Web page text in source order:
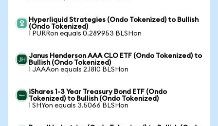
Hyperliquid Strategies (Ondo Tokenized) to Bullish
(Ondo Tokenized)
1 PURRon equals 0.289953 BLSHon
Janus Henderson AAA CLO ETF (Ondo Tokenized) to
Bullish (Ondo Tokenized)
1 JAAAon equals 2.1810 BLSHon
iShares 1-3 Year Treasury Bond ETF (Ondo
Tokenized) to Bullish (Ondo Tokenized)
1 SHYon equals 3.5066 BLSHon